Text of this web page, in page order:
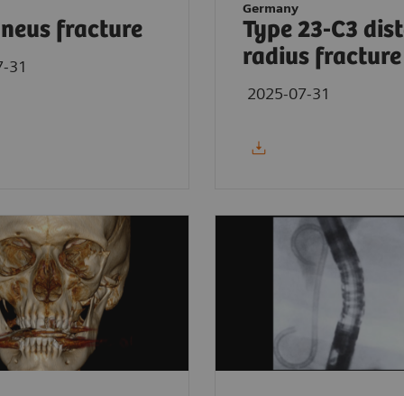
fracture
31
Germany
Type 23-C3
radius fracture
2025-07-31